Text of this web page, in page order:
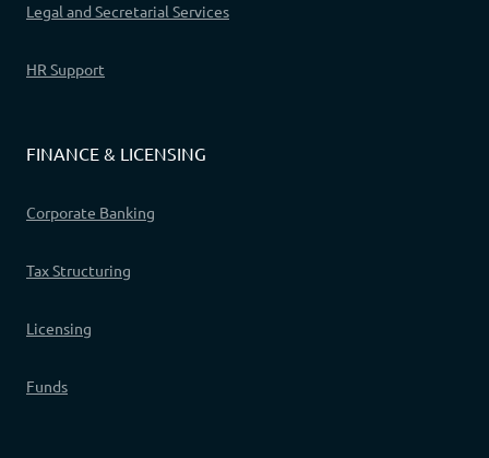
Legal and Secretarial Services
HR Support
FINANCE & LICENSING
Corporate Banking
Tax Structuring
Licensing
Funds